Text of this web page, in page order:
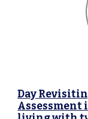
Day
Assessment